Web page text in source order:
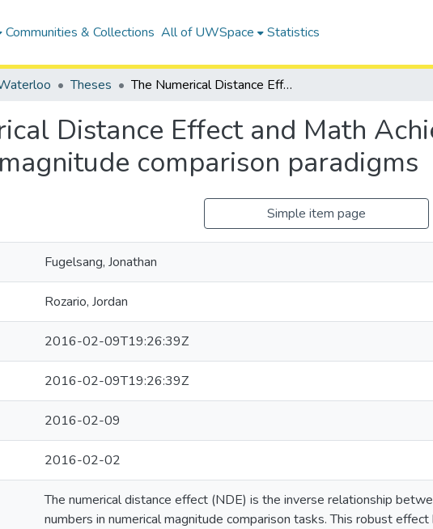
Communities & Collections All of UWSpace Statistics
Theses The Numerical Distance Effect and Math Achievement: Assessing the validity of magnitude comparison paradigms
Distance Effect and Math
comparison paradigms
Simple item page
Fugelsang, Jonathan
Rozario, Jordan
2016-02-09T19:26:39Z
2016-02-09T19:26:39Z
2016-02-09
2016-02-02
The numerical distance effect (NDE) is the inverse relationship
numbers in numerical magnitude comparison tasks. This robust